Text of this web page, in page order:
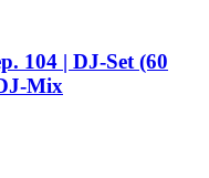
104 | DJ-Set (60
Mix